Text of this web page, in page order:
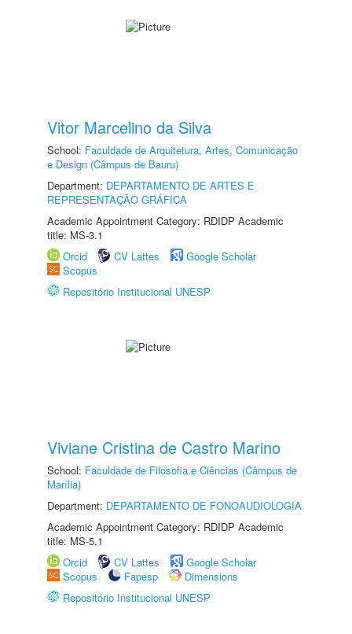
Vitor Marcelino da Silva
School: Faculdade de Arquitetura, Artes, Comunicação
e Design (Câmpus de Bauru)
Department: DEPARTAMENTO DE ARTES E
REPRESENTAÇÃO GRÁFICA
Academic Appointment Category: RDIDP Academic
title: MS-3.1
Orcid
CV Lattes
Google Scholar
Scopus
Repositório Institucional UNESP
Viviane Cristina de Castro Marino
School: Faculdade de Filosofia e Ciências (Câmpus de
Marília)
Department: DEPARTAMENTO DE FONOAUDIOLOGIA
Academic Appointment Category: RDIDP Academic
title: MS-5.1
Orcid
CV Lattes
Google Scholar
Scopus
Fapesp
Dimensions
Repositório Institucional UNESP